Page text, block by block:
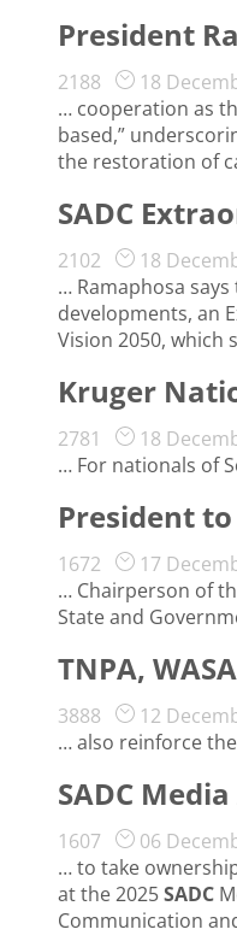
President
2188
18
… cooperation as
based,”
the restoration of
SADC
2102
18
… Ramaphosa
developments, an
Vision 2050, which
Kruger
2781
18
… For nationals of
President
1672
17
… Chairperson of
State and
TNPA,
3888
12
… also reinforce
SADC
1607
06
… to take
at the 2025SADC
Communication